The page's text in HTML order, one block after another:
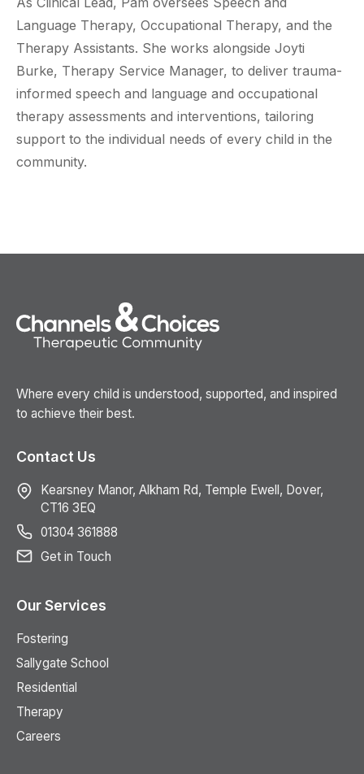
Language Therapy, Occupational Therapy, and the
Therapy Assistants. She works alongside Joyti
Burke, Therapy Service Manager, to deliver trauma-
informed speech and language and occupational
therapy assessments and interventions, tailoring
support to the individual needs of every child in the
community.
Where every child is understood, supported, and inspired
to achieve their best.
Contact Us
Kearsney Manor, Alkham Rd, Temple Ewell, Dover,
CT16 3EQ
01304 361888
Get in Touch
Our Services
Fostering
Sallygate School
Residential
Therapy
Careers